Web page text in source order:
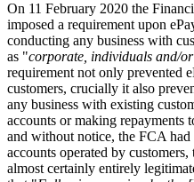
On 11 February 2020 the
imposed a requirement upon
conducting any business with
as "corporate, individuals and/
requirement not only prevented
customers, crucially it also
any business with existing
accounts or making repayments
and without notice, the FCA
accounts operated by
almost certainly entirely